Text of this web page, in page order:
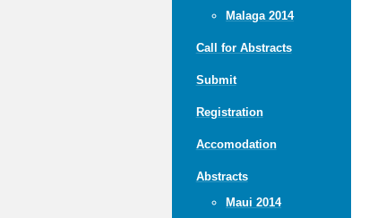
Malaga 2014
Call for Abstracts
Submit
Registration
Accomodation
Abstracts
Maui 2014